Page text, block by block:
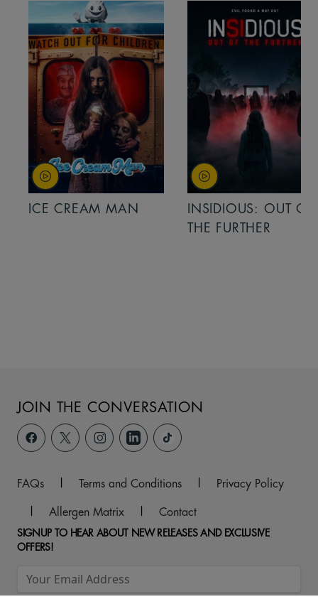
ICE CREAM MAN
INSIDIOUS: OUT OF
THE FURTHER
JOIN THE CONVERSATION
FAQs Terms and Conditions
Privacy Policy
Allergen Matrix Contact
SIGNUP TO HEAR ABOUT NEW RELEASES AND EXCLUSIVE
OFFERS!